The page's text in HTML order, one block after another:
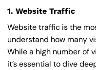
1. Website Traffic
Website traffic is the
understand how many
While a high number of
it’s essential to dive